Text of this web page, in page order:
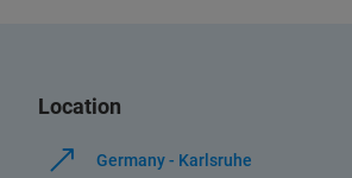
Location
Germany - Karlsruhe